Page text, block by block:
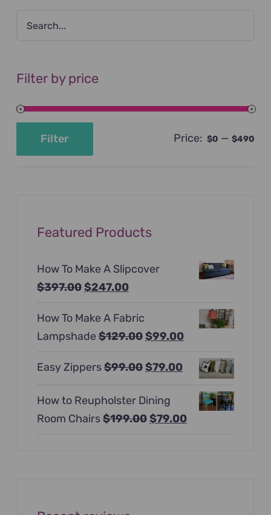
Filter by price
Filter Price: $0 —$490
Featured Products
How To Make A Slipcover
$397.00Original
was:
$397.00.
$247.00Current
is:
$247.00.
How To Make A Fabric
Lampshade $129.00Original
was:
$99.00Current
$99.00.
Easy Zippers$99.00Original
was:
$99.00.
$79.00Current
$79.00.
How to Reupholster Dining
Room Chairs$199.00Original
$79.00Current